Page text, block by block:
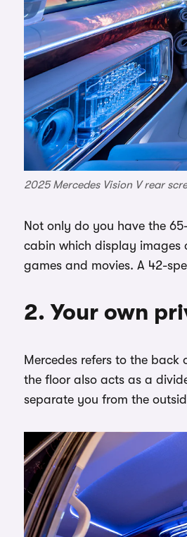
2025 Mercedes Vision V rear
Not only do you have the
cabin which display images
games and movies. A 42-
2. Your own
Mercedes refers to the back
the floor also acts as a
separate you from the